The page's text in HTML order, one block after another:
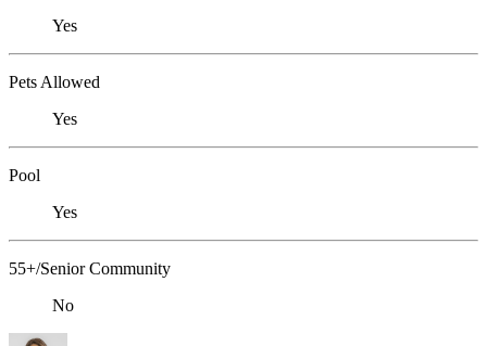
Yes
Pets Allowed
Yes
Pool
Yes
55+/Senior Community
No